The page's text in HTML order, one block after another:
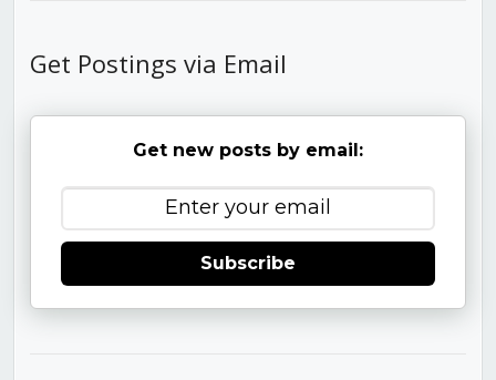
Get Postings via Email
Get new posts by email:
Subscribe